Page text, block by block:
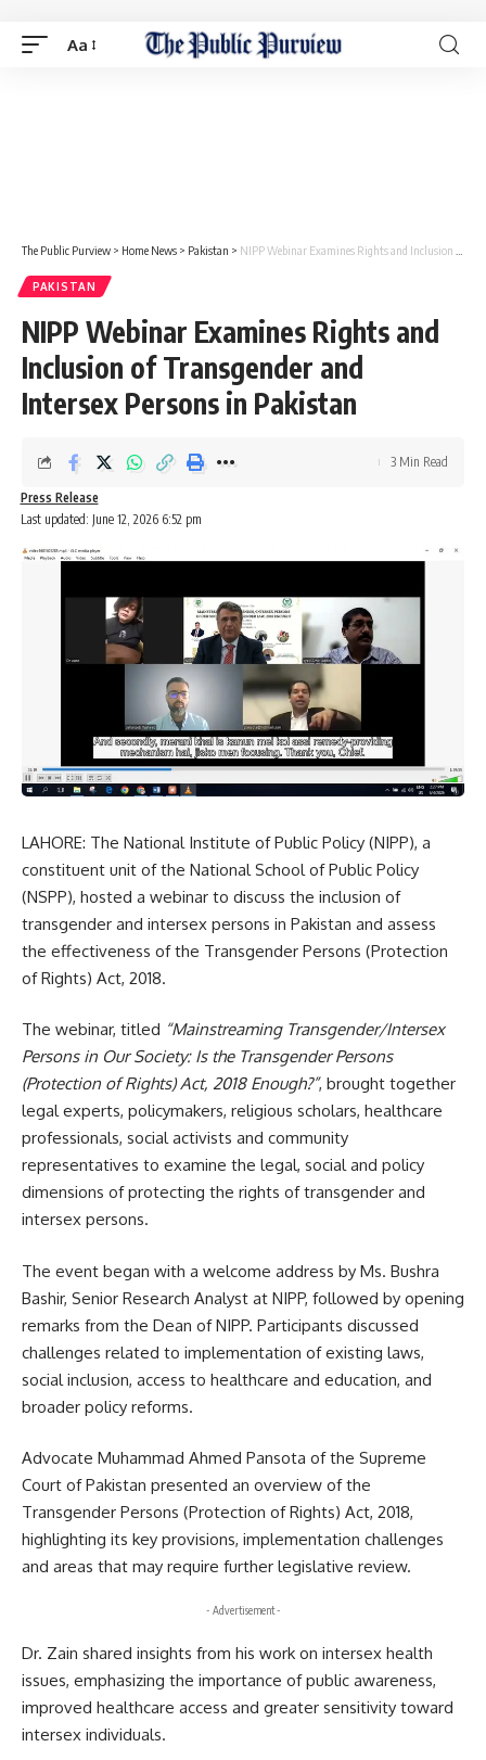
Aa
The Public Purview > Home News > Pakistan > NIPP Webinar Examines Rights and Inclusion of Transgender and Intersex Persons in Pakistan
PAKISTAN
NIPP Webinar Examines Rights and
Inclusion of Transgender and
Intersex Persons in Pakistan
Last updated: June 12, 2026 6:52 pm
Press Release
3 Min Read
LAHORE: The National Institute of Public Policy (NIPP), a
constituent unit of the National School of Public Policy
(NSPP), hosted a webinar to discuss the inclusion of
transgender and intersex persons in Pakistan and assess
the effectiveness of the Transgender Persons (Protection
of Rights) Act, 2018.
The webinar, titled “Mainstreaming Transgender/Intersex
Persons in Our Society: Is the Transgender Persons
(Protection of Rights) Act, 2018 Enough?”, brought together
legal experts, policymakers, religious scholars, healthcare
professionals, social activists and community
representatives to examine the legal, social and policy
dimensions of protecting the rights of transgender and
intersex persons.
The event began with a welcome address by Ms. Bushra
Bashir, Senior Research Analyst at NIPP, followed by opening
remarks from the Dean of NIPP. Participants discussed
challenges related to implementation of existing laws,
social inclusion, access to healthcare and education, and
broader policy reforms.
Advocate Muhammad Ahmed Pansota of the Supreme
Court of Pakistan presented an overview of the
Transgender Persons (Protection of Rights) Act, 2018,
highlighting its key provisions, implementation challenges
and areas that may require further legislative review.
- Advertisement -
Dr. Zain shared insights from his work on intersex health
issues, emphasizing the importance of public awareness,
improved healthcare access and greater sensitivity toward
intersex individuals.